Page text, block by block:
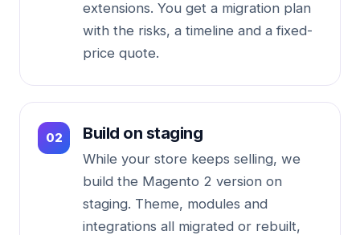
extensions. You get a migration plan
with the risks, a timeline and a fixed-
price quote.
Build on staging
While your store keeps selling, we
build the Magento 2 version on
staging. Theme, modules and
integrations all migrated or rebuilt,